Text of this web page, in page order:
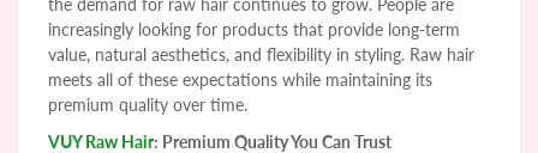
the demand for raw hair continues to grow. People are
increasingly looking for products that provide long-term
value, natural aesthetics, and flexibility in styling. Raw hair
meets all of these expectations while maintaining its
premium quality over time.
VUY Raw Hair: Premium Quality You Can Trust